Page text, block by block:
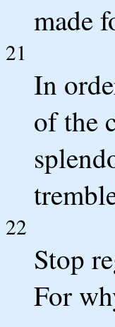
made
21
In
of the
22
Stop
For